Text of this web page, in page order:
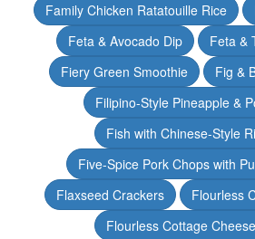
Family Chicken Ratatouille Rice
Feta & Avocado Dip
Feta &
Fiery Green Smoothie
Fig &
Filipino-Style Pineapple &
Fish with Chinese-Style
Five-Spice Pork Chops with
Flaxseed Crackers
Flourless
Flourless Cottage